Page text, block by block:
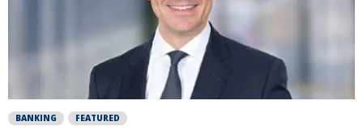
BANKING FEATURED